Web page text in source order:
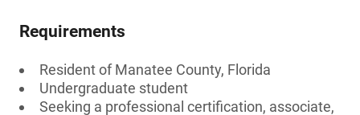
Requirements
Resident of Manatee County, Florida
Undergraduate student
Seeking a professional certification, associate,